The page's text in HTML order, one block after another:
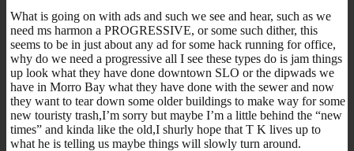
What is going on with ads and such we see and hear, such as we
need ms harmon a PROGRESSIVE, or some such dither, this
seems to be in just about any ad for some hack running for office,
why do we need a progressive all I see these types do is jam things
up look what they have done downtown SLO or the dipwads we
have in Morro Bay what they have done with the sewer and now
they want to tear down some older buildings to make way for some
new touristy trash,I’m sorry but maybe I’m a little behind the “new
times” and kinda like the old,I shurly hope that T K lives up to
what he is telling us maybe things will slowly turn around.